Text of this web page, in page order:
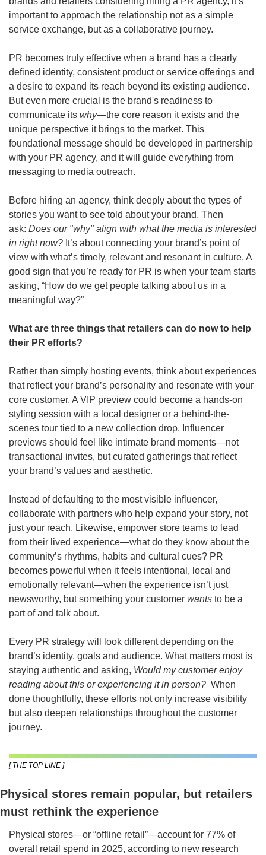
important to approach the relationship not as a simple
service exchange, but as a collaborative journey.
PR becomes truly effective when a brand has a clearly
defined identity, consistent product or service offerings and
a desire to expand its reach beyond its existing audience.
But even more crucial is the brand's readiness to
communicate its why—the core reason it exists and the
unique perspective it brings to the market. This
foundational message should be developed in partnership
with your PR agency, and it will guide everything from
messaging to media outreach.
Before hiring an agency, think deeply about the types of
stories you want to see told about your brand. Then
ask: Does our "why" align with what the media is interested
in right now? It’s about connecting your brand’s point of
view with what’s timely, relevant and resonant in culture. A
good sign that you’re ready for PR is when your team starts
asking, “How do we get people talking about us in a
meaningful way?”
What are three things that retailers can do now to help
their PR efforts?
Rather than simply hosting events, think about experiences
that reflect your brand’s personality and resonate with your
core customer. A VIP preview could become a hands-on
styling session with a local designer or a behind-the-
scenes tour tied to a new collection drop. Influencer
previews should feel like intimate brand moments—not
transactional invites, but curated gatherings that reflect
your brand’s values and aesthetic.
Instead of defaulting to the most visible influencer,
collaborate with partners who help expand your story, not
just your reach. Likewise, empower store teams to lead
from their lived experience—what do they know about the
community’s rhythms, habits and cultural cues? PR
becomes powerful when it feels intentional, local and
emotionally relevant—when the experience isn’t just
newsworthy, but something your customer wants to be a
part of and talk about.
Every PR strategy will look different depending on the
brand’s identity, goals and audience. What matters most is
staying authentic and asking, Would my customer enjoy
reading about this or experiencing it in person? When
done thoughtfully, these efforts not only increase visibility
but also deepen relationships throughout the customer
journey.
[ THE TOP LINE ]
Physical stores remain popular, but retailers
must rethink the experience
Physical stores—or “offline retail”—account for 77% of
overall retail spend in 2025, according to new research